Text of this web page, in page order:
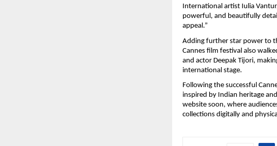
International artist Iulia
powerful, and beautifully
appeal.”
Adding further star power to
Cannes film festival also
and actor Deepak Tijori,
international stage.
Following the successful
inspired by Indian heritage
website soon, where
collections digitally and